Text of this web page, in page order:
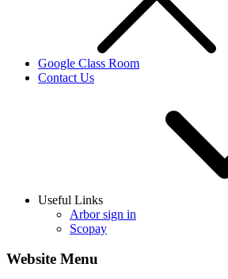
Google Class Room
Contact Us
Useful Links
Arbor sign in
Scopay
Website Menu